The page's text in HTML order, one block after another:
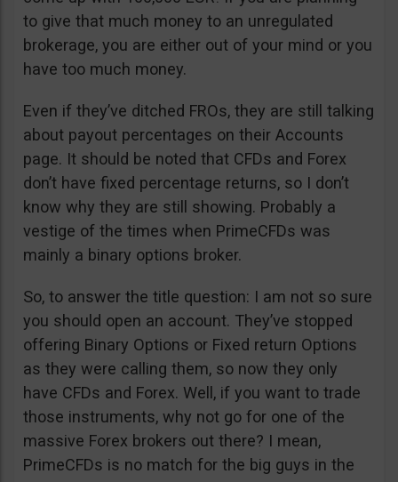
to give that much money to an unregulated
brokerage, you are either out of your mind or you
have too much money.
Even if they’ve ditched FROs, they are still talking
about payout percentages on their Accounts
page. It should be noted that CFDs and Forex
don’t have fixed percentage returns, so I don’t
know why they are still showing. Probably a
vestige of the times when PrimeCFDs was
mainly a binary options broker.
So, to answer the title question: I am not so sure
you should open an account. They’ve stopped
offering Binary Options or Fixed return Options
as they were calling them, so now they only
have CFDs and Forex. Well, if you want to trade
those instruments, why not go for one of the
massive Forex brokers out there? I mean,
PrimeCFDs is no match for the big guys in the